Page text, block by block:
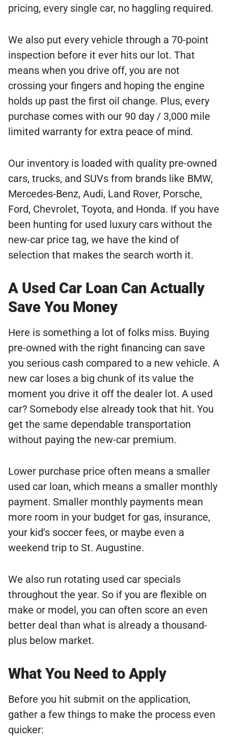
pricing, every single car, no haggling required.
We also put every vehicle through a 70-point
inspection before it ever hits our lot. That
means when you drive off, you are not
crossing your fingers and hoping the engine
holds up past the first oil change. Plus, every
purchase comes with our 90 day / 3,000 mile
limited warranty for extra peace of mind.
Our inventory is loaded with quality pre-owned
cars, trucks, and SUVs from brands like BMW,
Mercedes-Benz, Audi, Land Rover, Porsche,
Ford, Chevrolet, Toyota, and Honda. If you have
been hunting for used luxury cars without the
new-car price tag, we have the kind of
selection that makes the search worth it.
A Used Car Loan Can Actually
Save You Money
Here is something a lot of folks miss. Buying
pre-owned with the right financing can save
you serious cash compared to a new vehicle. A
new car loses a big chunk of its value the
moment you drive it off the dealer lot. A used
car? Somebody else already took that hit. You
get the same dependable transportation
without paying the new-car premium.
Lower purchase price often means a smaller
used car loan, which means a smaller monthly
payment. Smaller monthly payments mean
more room in your budget for gas, insurance,
your kid's soccer fees, or maybe even a
weekend trip to St. Augustine.
We also run rotating used car specials
throughout the year. So if you are flexible on
make or model, you can often score an even
better deal than what is already a thousand-
plus below market.
What You Need to Apply
Before you hit submit on the application,
gather a few things to make the process even
quicker: